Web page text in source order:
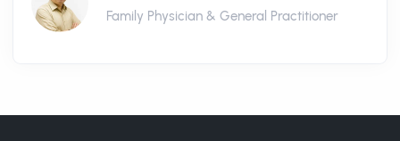
Family Physician & General Practitioner